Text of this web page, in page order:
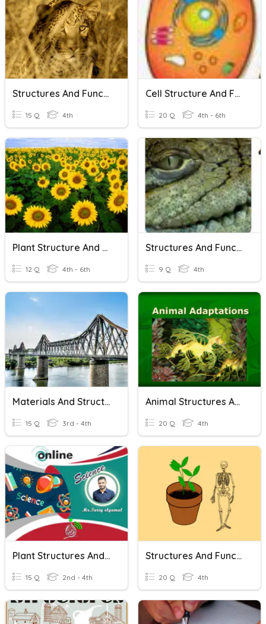
Structures And Functions
15 Q 4th
Cell Structure And Functions
20 Q 4th - 6th
Plant Structure And Function
12 Q 4th - 6th
Structures And Functions
9 Q 4th
Materials And Structures Quiz
15 Q 3rd - 4th
Animal Structures And Adaptation
20 Q 4th
Plant Structures And Functions
15 Q 2nd - 4th
Structures And Functions
20 Q 4th